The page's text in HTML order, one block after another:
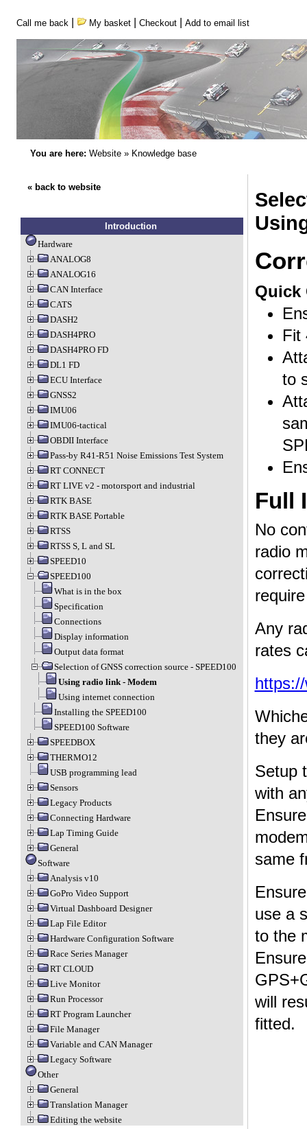
Call me back My basket| Checkout| Add to email list
You are here: Website» Knowledge base
« back to website
Introduction
Hardware
ANALOG8
ANALOG16
CAN Interface
CATS
DASH2
DASH4PRO
DASH4PRO FD
DL1 FD
ECU Interface
GNSS2
IMU06
IMU06-tactical
OBDII Interface
Pass-by R41-R51 Noise Emissions Test System
RT CONNECT
RT LIVE v2 - motorsport and industrial
RTK BASE
RTK BASE Portable
RTSS
RTSS S, L and SL
SPEED10
SPEED100
What is in the box
Specification
Connections
Display information
Output data format
Selection of GNSS correction source - SPEED100
Using radio link - Modem
Using internet connection
Installing the SPEED100
SPEED100 Software
SPEEDBOX
THERMO12
USB programming lead
Sensors
Legacy Products
Connecting Hardware
Lap Timing Guide
General
Software
Analysis v10
GoPro Video Support
Virtual Dashboard Designer
Lap File Editor
Hardware Configuration Software
Race Series Manager
RT CLOUD
Live Monitor
Run Processor
RT Program Launcher
File Manager
Variable and CAN Manager
Legacy Software
Other
General
Translation Manager
Editing the website
Quick
Fit
to
Full
No
radio
Any
rates
they
Setup
with
same
use a
to the
will
fitted.